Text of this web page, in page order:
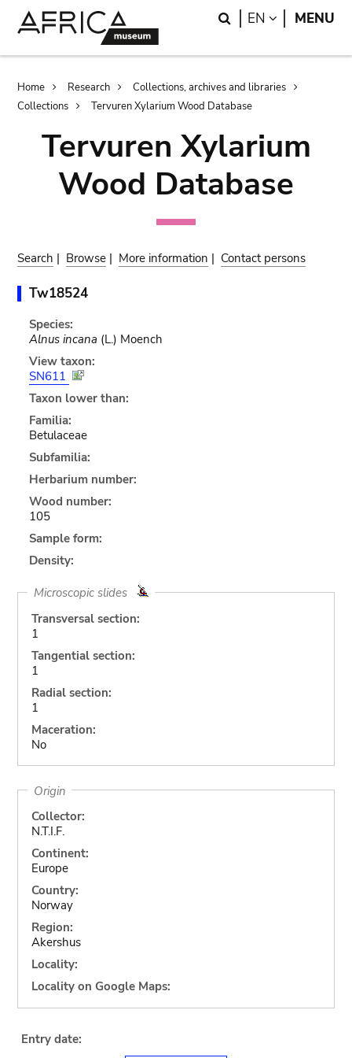
Search
EN LANGUAGE
MENU
Breadcrumb
Home Research
Collections, archives and libraries
Collections
Tervuren Xylarium Wood Database
Tervuren Xylarium
Wood Database
Search | Browse | More information | Contact persons
Tw18524
Species:
Alnus incana (L.) Moench
View taxon:
SN611
Taxon lower than:
Familia:
Betulaceae
Subfamilia:
Herbarium number:
Wood number:
105
Sample form:
Density:
Microscopic slides
Transversal section:
1
Tangential section:
1
Radial section:
1
Maceration:
No
Origin
Collector:
N.T.I.F.
Continent:
Europe
Country:
Norway
Region:
Akershus
Locality:
Locality on Google Maps:
Entry date: